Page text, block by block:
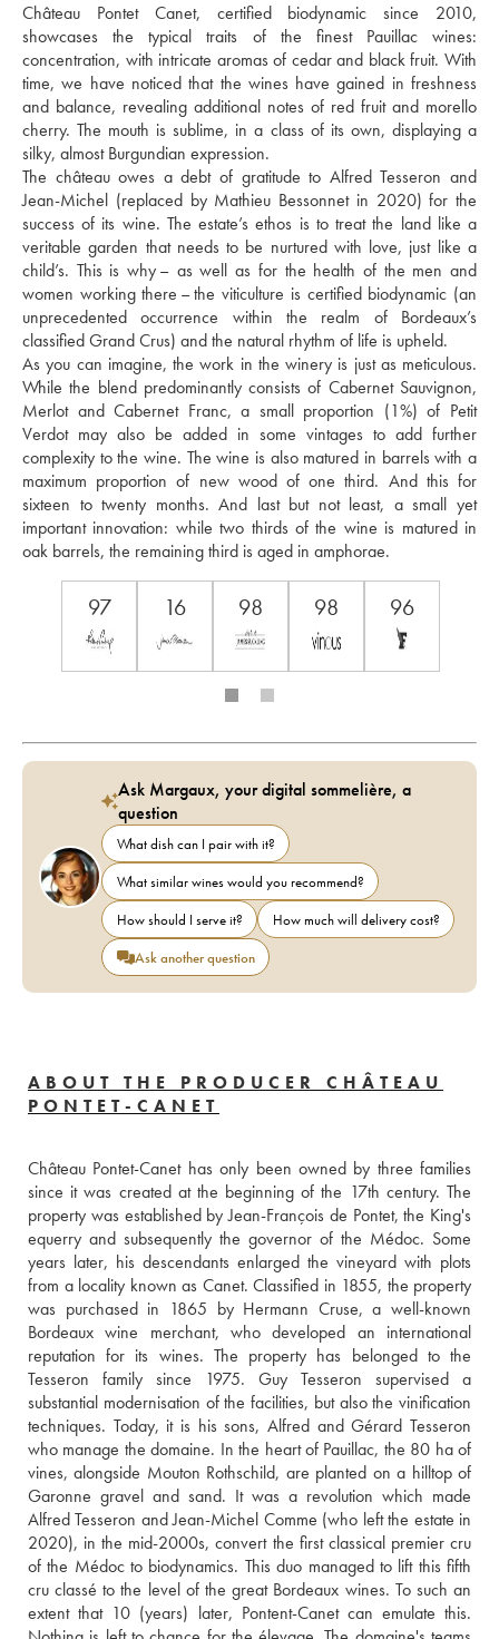
Château Pontet Canet, certified biodynamic since 2010,
showcases the typical traits of the finest Pauillac wines:
concentration, with intricate aromas of cedar and black fruit. With
time, we have noticed that the wines have gained in freshness
and balance, revealing additional notes of red fruit and morello
cherry. The mouth is sublime, in a class of its own, displaying a
silky, almost Burgundian expression.
The château owes a debt of gratitude to Alfred Tesseron and
Jean-Michel (replaced by Mathieu Bessonnet in 2020) for the
success of its wine. The estate’s ethos is to treat the land like a
veritable garden that needs to be nurtured with love, just like a
child’s. This is why – as well as for the health of the men and
women working there – the viticulture is certified biodynamic (an
unprecedented occurrence within the realm of Bordeaux’s
classified Grand Crus) and the natural rhythm of life is upheld.
As you can imagine, the work in the winery is just as meticulous.
While the blend predominantly consists of Cabernet Sauvignon,
Merlot and Cabernet Franc, a small proportion (1%) of Petit
Verdot may also be added in some vintages to add further
complexity to the wine. The wine is also matured in barrels with a
maximum proportion of new wood of one third. And this for
sixteen to twenty months. And last but not least, a small yet
important innovation: while two thirds of the wine is matured in
oak barrels, the remaining third is aged in amphorae.
97 16 98 98 96
Ask Margaux, your digital sommelière, a
question
What dish can I pair with it?
What similar wines would you recommend?
How should I serve it?
How much will delivery cost?
Ask another question
ABOUT THE PRODUCER CHÂTEAU
PONTET-CANET
Château Pontet-Canet has only been owned by three families
since it was created at the beginning of the 17th century. The
property was established by Jean-François de Pontet, the King's
equerry and subsequently the governor of the Médoc. Some
years later, his descendants enlarged the vineyard with plots
from a locality known as Canet. Classified in 1855, the property
was purchased in 1865 by Hermann Cruse, a well-known
Bordeaux wine merchant, who developed an international
reputation for its wines. The property has belonged to the
Tesseron family since 1975. Guy Tesseron supervised a
substantial modernisation of the facilities, but also the vinification
techniques. Today, it is his sons, Alfred and Gérard Tesseron
who manage the domaine. In the heart of Pauillac, the 80 ha of
vines, alongside Mouton Rothschild, are planted on a hilltop of
Garonne gravel and sand. It was a revolution which made
Alfred Tesseron and Jean-Michel Comme (who left the estate in
2020), in the mid-2000s, convert the first classical premier cru
of the Médoc to biodynamics. This duo managed to lift this fifth
cru classé to the level of the great Bordeaux wines. To such an
extent that 10 (years) later, Pontent-Canet can emulate this.